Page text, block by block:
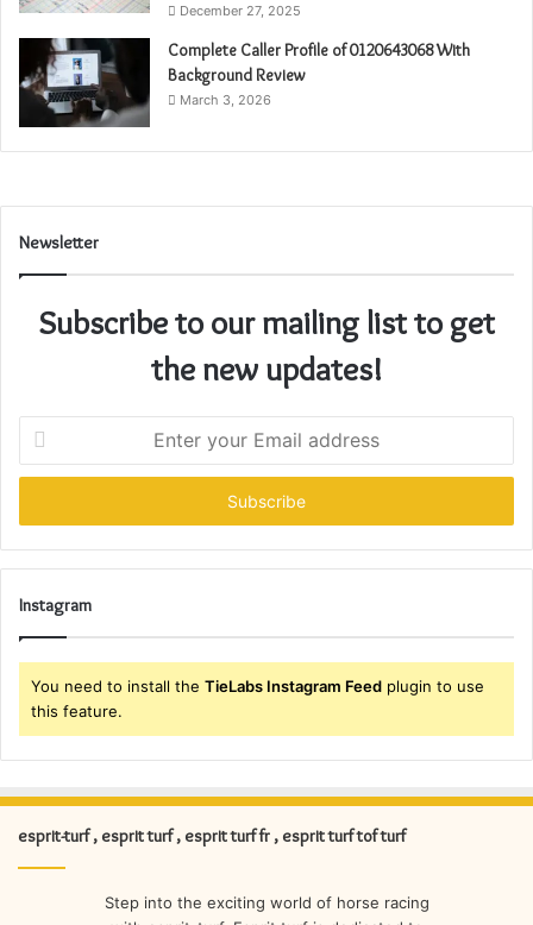
December 27, 2025
Complete Caller Profile of 0120643068 With
Background Review
March 3, 2026
Newsletter
Subscribe to our mailing list to get
the new updates!
Enter
your
Email
Instagram
You need to install the TieLabs Instagram Feed plugin to use
this feature.
esprit-turf , esprit turf , esprit turf fr , esprit turf tof turf
Step into the exciting world of horse racing